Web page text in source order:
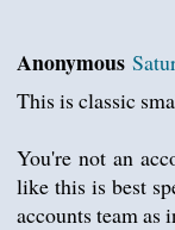
Anonymous
This is classic
You're not an
like this is best
accounts team as